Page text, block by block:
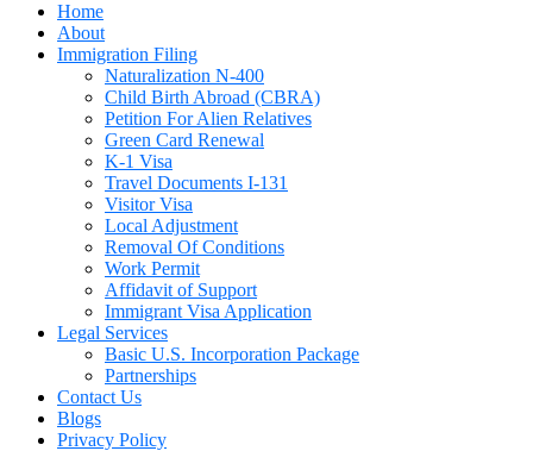
Home
About
Immigration Filing
Naturalization N-400
Child Birth Abroad (CBRA)
Petition For Alien Relatives
Green Card Renewal
K-1 Visa
Travel Documents I-131
Visitor Visa
Local Adjustment
Removal Of Conditions
Work Permit
Affidavit of Support
Immigrant Visa Application
Legal Services
Basic U.S. Incorporation Package
Partnerships
Contact Us
Blogs
Privacy Policy